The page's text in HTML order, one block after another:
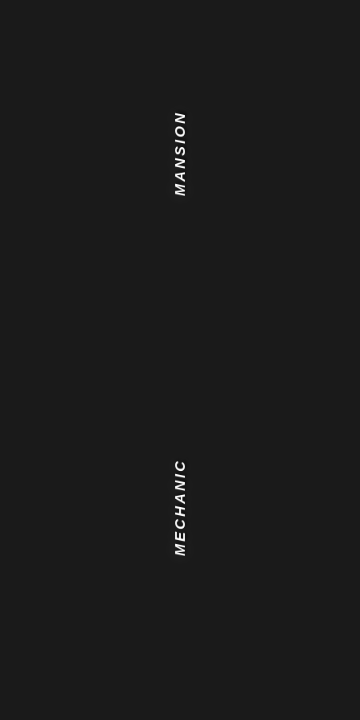
MANSION
MECHANIC